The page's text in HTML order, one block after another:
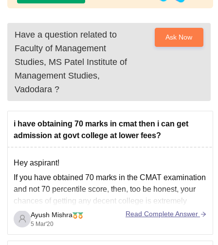
Have a question related to
Faculty of Management
Studies, MS Patel Institute of
Management Studies,
Vadodara ?
Ask Now
i have obtaining 70 marks in cmat then i can get
admission at govt college at lower fees?
Hey aspirant!
If you have obtained 70 marks in the CMAT examination
and not 70 percentile score, then, too be honest, your
chances of getting any decent college is extremely
small, leave aside the government colleges. However, if
you wanted to enquire about 70 percentile and have
mistakingly written 70
Ayush Mishra
5 Mar'20
Read Complete Answer